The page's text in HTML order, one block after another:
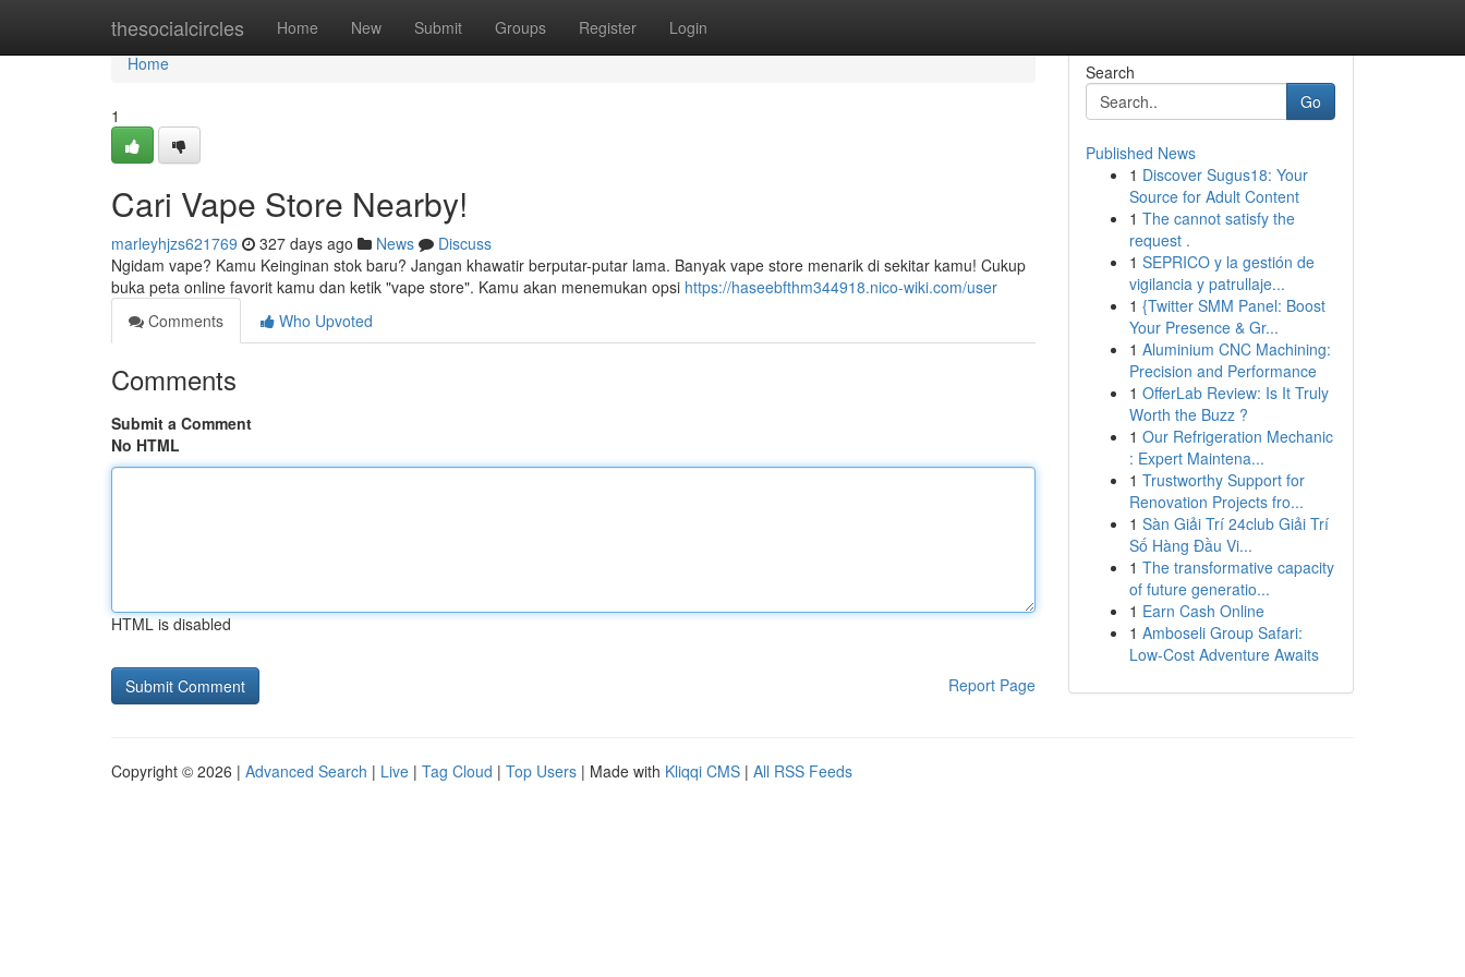
thesocialcircles Home New Submit Groups Register Login
Home
Home
1
Cari Vape Store Nearby!
marleyhjzs621769 327 days ago News
Discuss
Ngidam vape? Kamu Keinginan stok baru? Jangan khawatir berputar-putar lama. Banyak vape store menarik di sekitar kamu! Cukup
buka peta online favorit kamu dan ketik "vape store". Kamu akan menemukan opsi https://haseebfthm344918.nico-wiki.com/user
Comments
Who Upvoted
Comments
Submit a Comment
No HTML
HTML is disabled
Report Page
Search
Go
Published News
1 Discover Sugus18: Your
Source for Adult Content
1 The cannot satisfy the
request .
1 SEPRICO y la gestión de
vigilancia y patrullaje...
1 {Twitter SMM Panel: Boost
Your Presence & Gr...
1 Aluminium CNC Machining:
Precision and Performance
1 OfferLab Review: Is It Truly
Worth the Buzz ?
1 Our Refrigeration Mechanic
: Expert Maintena...
1 Trustworthy Support for
Renovation Projects fro...
1 Sàn Giải Trí 24club Giải Trí
Số Hàng Đầu Vi...
1 The transformative capacity
of future generatio...
1 Earn Cash Online
1 Amboseli Group Safari:
Low-Cost Adventure Awaits
Copyright © 2026 | Advanced Search | Live | Tag Cloud | Top Users | Made with Kliqqi CMS | All RSS Feeds